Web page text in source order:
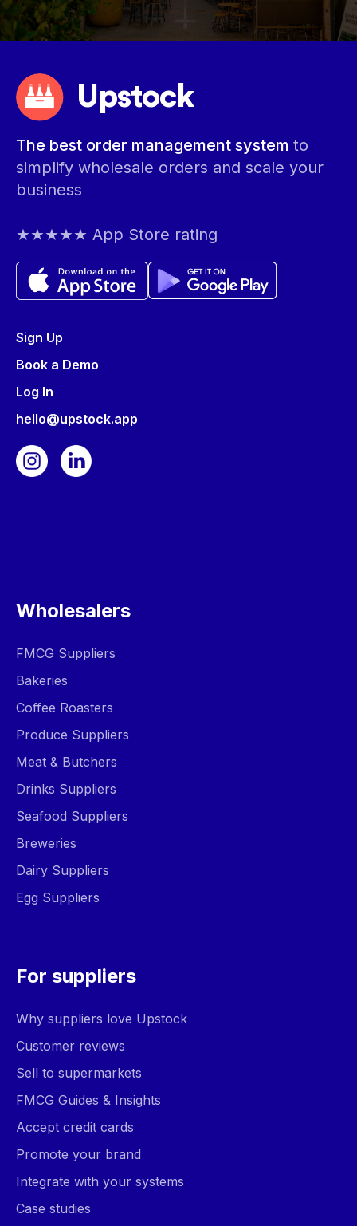
Upstock
The best order management system to
simplify wholesale orders and scale your
business
★★★★★ App Store rating
Sign Up
Book a Demo
Log In
hello@upstock.app
Wholesalers
FMCG Suppliers
Bakeries
Coffee Roasters
Produce Suppliers
Meat & Butchers
Drinks Suppliers
Seafood Suppliers
Breweries
Dairy Suppliers
Egg Suppliers
For suppliers
Why suppliers love Upstock
Customer reviews
Sell to supermarkets
FMCG Guides & Insights
Accept credit cards
Promote your brand
Integrate with your systems
Case studies